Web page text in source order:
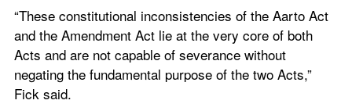
“These constitutional inconsistencies of the Aarto Act
and the Amendment Act lie at the very core of both
Acts and are not capable of severance without
negating the fundamental purpose of the two Acts,”
Fick said.